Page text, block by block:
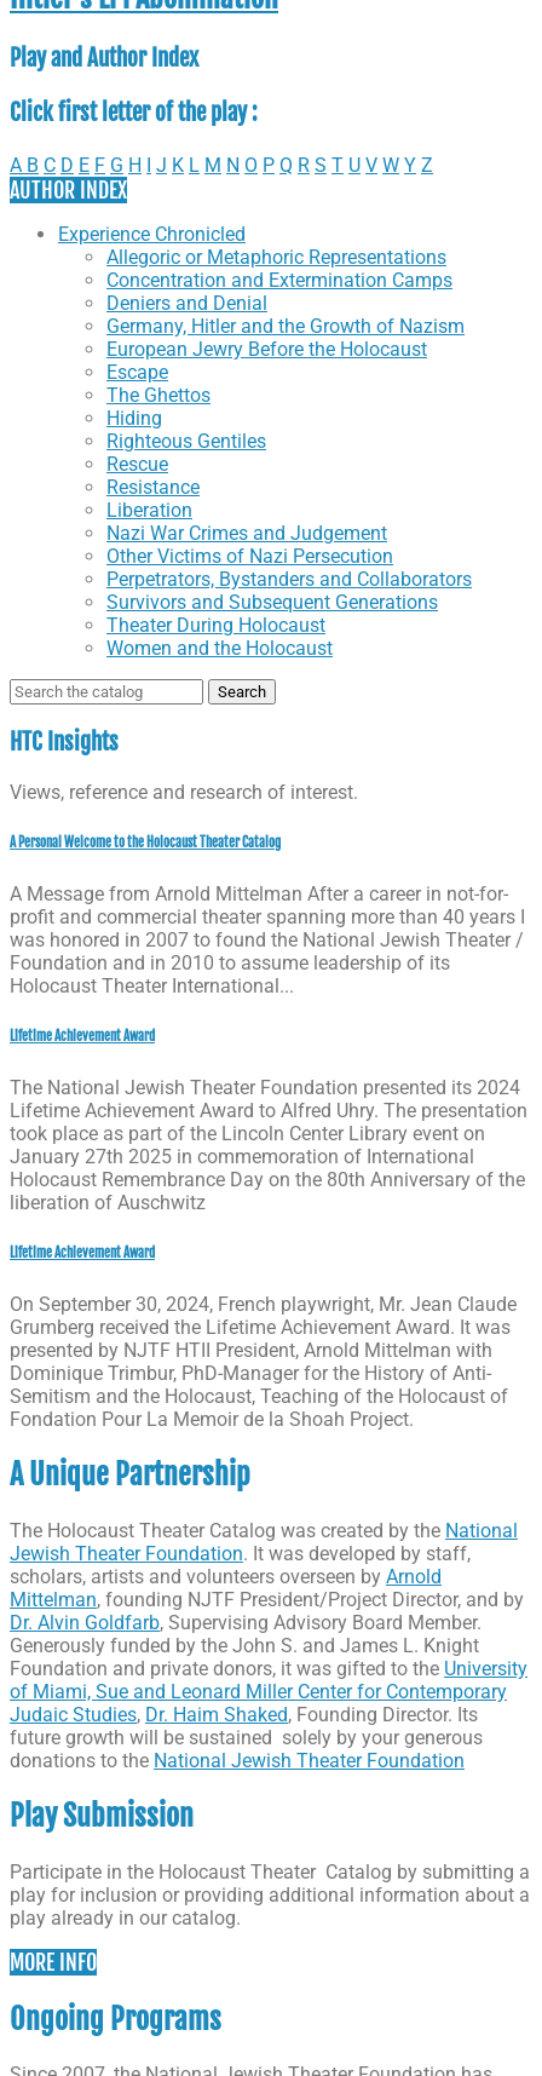
Play and Author Index
Click first letter of the play :
A B C D E F G H I J K L M N O P Q R S T U V W Y Z
AUTHOR INDEX
Experience Chronicled
Allegoric or Metaphoric Representations
Concentration and Extermination Camps
Deniers and Denial
Germany, Hitler and the Growth of Nazism
European Jewry Before the Holocaust
Escape
The Ghettos
Hiding
Righteous Gentiles
Rescue
Resistance
Liberation
Nazi War Crimes and Judgement
Other Victims of Nazi Persecution
Perpetrators, Bystanders and Collaborators
Survivors and Subsequent Generations
Theater During Holocaust
Women and the Holocaust
Search
for:
HTC Insights
Views, reference and research of interest.
A Personal Welcome to the Holocaust Theater Catalog
A Message from Arnold Mittelman After a career in not-for-
profit and commercial theater spanning more than 40 years I
was honored in 2007 to found the National Jewish Theater /
Foundation and in 2010 to assume leadership of its
Holocaust Theater International...
Lifetime Achievement Award
The National Jewish Theater Foundation presented its 2024
Lifetime Achievement Award to Alfred Uhry. The presentation
took place as part of the Lincoln Center Library event on
January 27th 2025 in commemoration of International
Holocaust Remembrance Day on the 80th Anniversary of the
liberation of Auschwitz
Lifetime Achievement Award
On September 30, 2024, French playwright, Mr. Jean Claude
Grumberg received the Lifetime Achievement Award. It was
presented by NJTF HTII President, Arnold Mittelman with
Dominique Trimbur, PhD-Manager for the History of Anti-
Semitism and the Holocaust, Teaching of the Holocaust of
Fondation Pour La Memoir de la Shoah Project.
A Unique Partnership
The Holocaust Theater Catalog was created by the National
Jewish Theater Foundation. It was developed by staff,
scholars, artists and volunteers overseen by Arnold
Mittelman, founding NJTF President/Project Director, and by
Dr. Alvin Goldfarb, Supervising Advisory Board Member.
Generously funded by the John S. and James L. Knight
Foundation and private donors, it was gifted to the University
of Miami, Sue and Leonard Miller Center for Contemporary
Judaic Studies, Dr. Haim Shaked, Founding Director. Its
future growth will be sustained solely by your generous
donations to the National Jewish Theater Foundation
Play Submission
Participate in the Holocaust Theater Catalog by submitting a
play for inclusion or providing additional information about a
play already in our catalog.
MORE INFO
Ongoing Programs